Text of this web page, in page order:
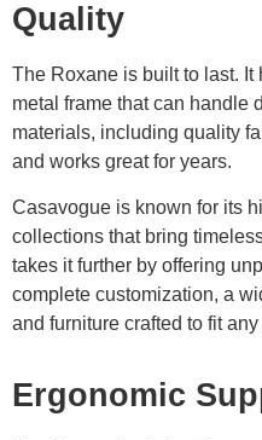
Quality
The Roxane is built to last. It
metal frame that can handle
materials, including quality
and works great for years.
Casavogue is known for its
collections that bring
takes it further by offering
complete customization, a
and furniture crafted to fit
Ergonomic